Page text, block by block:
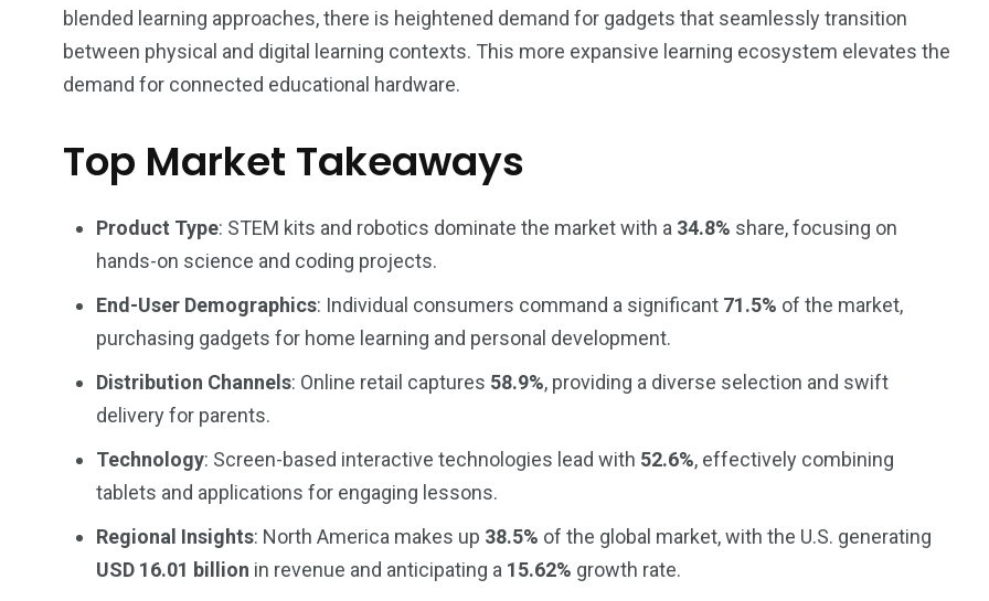
blended learning approaches, there is heightened demand for gadgets that seamlessly transition
between physical and digital learning contexts. This more expansive learning ecosystem elevates the
demand for connected educational hardware.
Top Market Takeaways
Product Type: STEM kits and robotics dominate the market with a 34.8% share, focusing on
hands-on science and coding projects.
End-User Demographics: Individual consumers command a significant 71.5% of the market,
purchasing gadgets for home learning and personal development.
Distribution Channels: Online retail captures 58.9%, providing a diverse selection and swift
delivery for parents.
Technology: Screen-based interactive technologies lead with 52.6%, effectively combining
tablets and applications for engaging lessons.
Regional Insights: North America makes up 38.5% of the global market, with the U.S. generating
USD 16.01 billion in revenue and anticipating a 15.62% growth rate.